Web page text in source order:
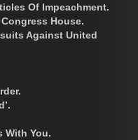
Of Impeachment.
House.
Against United
With You.